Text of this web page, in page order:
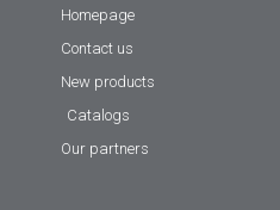
Homepage
Contact us
New products
Catalogs
Our partners